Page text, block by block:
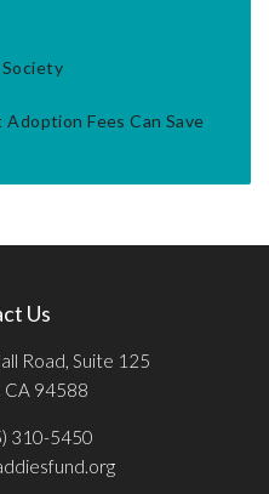
Society
Fees Can Save
Us
Road, Suite 125
CA 94588
310-5450